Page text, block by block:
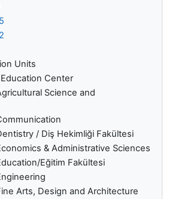
Units
Center
Science and
/ Diş Hekimliği Fakültesi
& Administrative Sciences
Eğitim Fakültesi
Arts, Design and Architecture